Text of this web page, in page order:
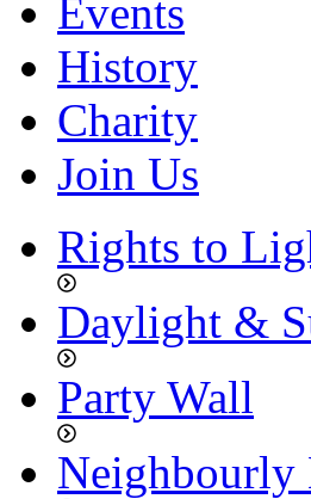
Events
History
Charity
Join Us
Rights to
Daylight &
Party Wall
Neighbourly